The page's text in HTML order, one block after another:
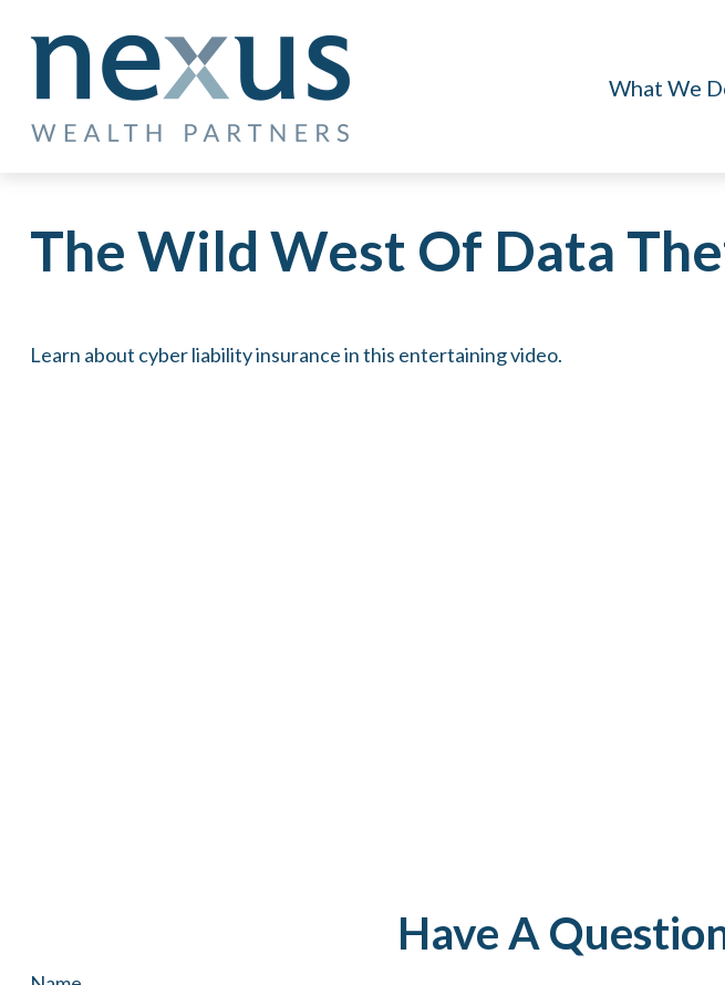
What We
The Wild West Of Data
Learn about cyber liability insurance in this entertaining video.
Have A